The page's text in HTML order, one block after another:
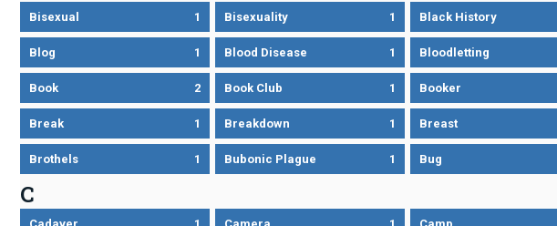
Bisexual 1 Bisexuality 1 Black History
Blog 1 Blood Disease 1 Bloodletting
Book 2 Book Club 1 Booker
Break 1 Breakdown 1 Breast
Brothels 1 Bubonic Plague 1 Bug
C